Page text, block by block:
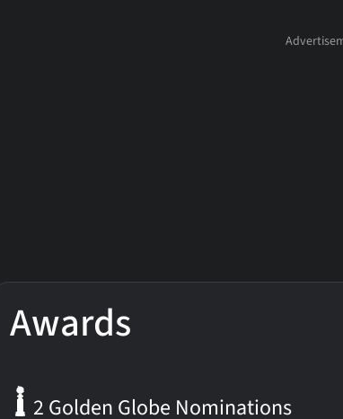
Awards
2 Golden Globe Nominations